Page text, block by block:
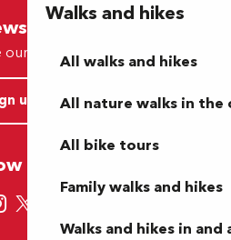
Walks and hikes
All walks and hikes
All nature walks in the
All bike tours
Family walks and hikes
Walks and hikes in and
offers and news by e-mail
up now
us here